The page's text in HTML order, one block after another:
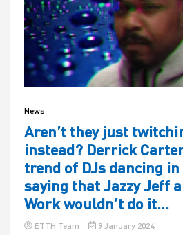
News
Aren’t they just
instead? Derrick
trend of DJs dancing
saying that Jazzy Jeff
Work wouldn’t do it…
ETTH Team 9 January 2024